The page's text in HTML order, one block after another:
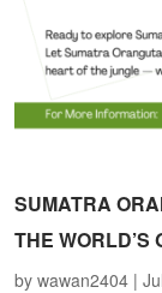
SUMATRA
THE WORLD’S
by wawan2404 |